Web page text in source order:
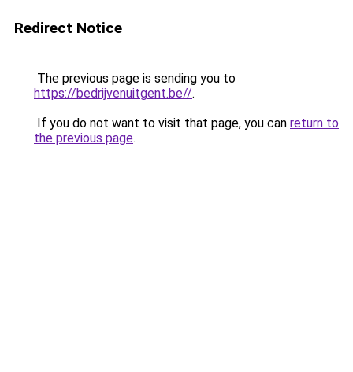
Redirect Notice
The previous page is sending you to
https://bedrijvenuitgent.be//.
If you do not want to visit that page, you can return to
the previous page.